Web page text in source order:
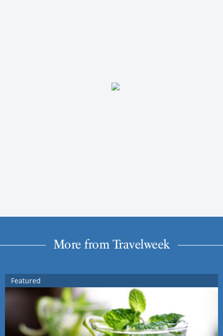
More from Travelweek
Featured